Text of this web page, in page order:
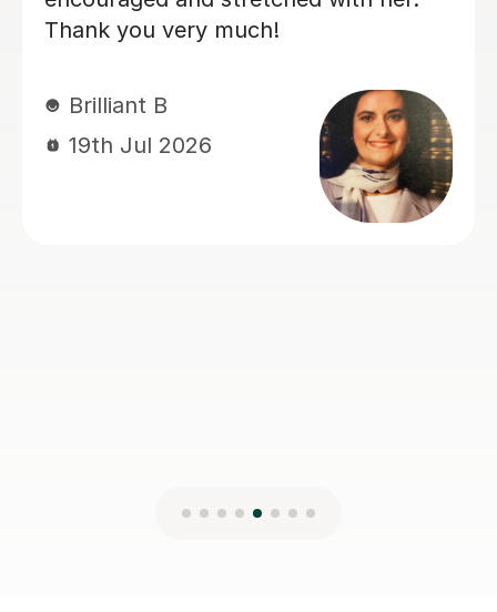
and productive, which resulted in
teaching made every lesson
enjoyable.I would highly recommend
him to anyone looking to learn